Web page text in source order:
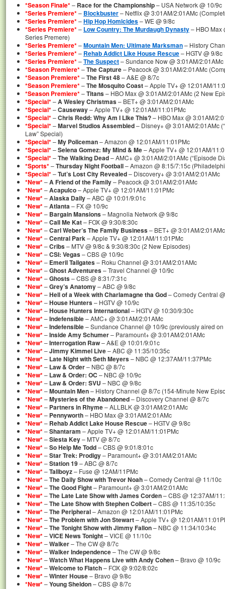
*Season Finale*– Race for the Championship– USA Network @ 10/9c
*Series Premiere*– Blockbuster– Netflix @ 3:01AM/2:01AMc
*Series Premiere*–Hip Hop Homicides– WE @ 9/8c
*Series Premiere*– Low Country: The Murdaugh Dynasty– HBO Max
Series Premere)
*Series Premiere*–Mountain Men: Ultimate Marksman– History
*Series Premiere*– Rehab Addict Like House Rescue– HGTV @ 9/8c
*Series Premiere*–The Suspect– Sundance Now @ 3:01AM/
*Season Premiere*–The Capture– Peacock @ 3:01AM/2:01AMc
*Season Premiere*–The First 48– A&E @ 8/7c
*Season Premiere*–The Mosquito Coast– Apple TV+ @ 12:01AM/
*Season Premiere*–Titans– HBO Max @ 3:01AM/2:01AMc (2 New
*Special*–A Wesley Christmas– BET+ @ 3:01AM/2:01AMc
*Special*–Causeway– Apple TV+ @ 12:01AM/11:01PMc
*Special*–Chris Redd: Why Am I LIke This?– HBO Max @ 3:01AM/
*Special*–Marvel Studios Assembled– Disney+ @ 3:01AM/2:01AMc
Law” Special)
*Special*–My Policeman– Amazon @ 12:01AM/11:01PMc
*Special*–Selena Gomez: My Mind & Me– Apple TV+ @ 12:01AM/
*Special*–The Walking Dead– AMC+ @ 3:01AM/2:01AMc (“Episode
*Sports*–Thursday Night Football– Amazon @ 8:15/7:15c
*Special*–Tut’s Lost City Revealed– Discovery+ @ 3:01AM/2:01AMc
*New*–A Friend of the Family– Peacock @ 3:01AM/2:01AMc
*New*–Acapulco– Apple TV+ @ 12:01AM/11:01PMc
*New*–Alaska Daily– ABC @ 10:01/9:01c
*New*–Atlanta– FX @ 10/9c
*New*– Bargain Mansions– Magnolia Network @ 9/8c
*New*–Call Me Kat– FOX @ 9:30/8:30c
*New*–Carl Weber’s The Family Business– BET+ @ 3:01AM/2:01AMc
*New*–Central Park– Apple TV+ @ 12:01AM/11:01PMc
*New*–Cribs– MTV @ 9/8c & 9:30/8:30c (2 New Episodes)
*New*–CSI: Vegas– CBS @ 10/9c
*New*– Emeril Tailgates– Roku Channel @ 3:01AM/2:01AMc
*New*–Ghost Adventures– Travel Channel @ 10/9c
*New*–Ghosts– CBS @ 8:31/7:31c
*New*–Grey’s Anatomy– ABC @ 9/8c
*New*–Hell of a Week with Charlamagne tha God– Comedy Central
*New*–House Hunters– HGTV @ 10/9c
*New*–House Hunters International– HGTV @ 10:30/9:30c
*New*–Indefensible– AMC+ @ 3:01AM/2:01AMc
*New*–Indefensible– Sundance Channel @ 10/9c (previously aired on
*New*–Inside Amy Schumer– Paramount+ @ 3:01AM/2:01AMc
*New*–Interrogation Raw– A&E @ 10:01/9:01c
*New*–Jimmy Kimmel Live– ABC @ 11:35/10:35c
*New*– Late Night with Seth Meyers– NBC @ 12:37AM/11:37PMc
*New*– Law & Order– NBC @ 8/7c
*New*– Law & Order: OC – NBC @ 10/9c
*New*– Law & Order: SVU – NBC @ 9/8c
*New*–Mountain Men– History Channel @ 8/7c (154-Minute New
*New*–Mysteries of the Abandoned– Discovery Channel @ 8/7c
*New*– Partners in Rhyme– ALLBLK @ 3:01AM/2:01AMc
*New*– Pennyworth– HBO Max @ 3:01AM/2:01AMc
*New*– Rehab Addict Lake House Rescue– HGTV @ 9/8c
*New*–Shantaram – Apple TV+ @ 12:01AM/11:01PMc
*New*–Siesta Key– MTV @ 8/7c
*New*–So Help Me Todd– CBS @ 9:01/8:01c
*New*–Star Trek: Prodigy– Paramount+ @ 3:01AM/2:01AMc
*New*–Station 19– ABC @ 8/7c
*New*–Tallboyz– Fuse @ 12AM/11PMc
*New*–The Daily Show with Trevor Noah– Comedy Central @ 11/10c
*New*–The Good Fight– Paramount+ @ 3:01AM/2:01AMc
*New*–The Late Late Show with James Corden– CBS @ 12:37AM/
*New*–The Late Show with Stephen Colbert– CBS @ 11:35/10:35c
*New*–The Peripheral– Amazon @ 12:01AM/11:01PMc
*New*–The Problem with Jon Stewart– Apple TV+ @ 12:01AM/
*New*–The Tonight Show with Jimmy Fallon– NBC @ 11:34/10:34c
*New*–VICE News Tonight– VICE @ 11/10c
*New*–Walker– The CW @ 8/7c
*New*–Walker Independence– The CW @ 9/8c
*New*–Watch What Happens Live with Andy Cohen– Bravo @ 10/9c
*New*–Welcome to Flatch– FOX @ 9:02/8:02c
*New*–Winter House– Bravo @ 9/8c
*New*–Young Sheldon– CBS @ 8/7c